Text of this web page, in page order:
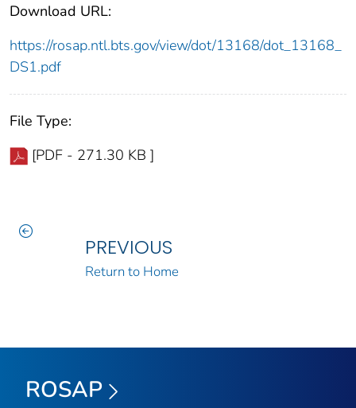
Download URL:
https://rosap.ntl.bts.gov/view/dot/13168/dot_13168_
DS1.pdf
File Type:
[PDF - 271.30 KB ]
PREVIOUS
Return to Home
ROSAP